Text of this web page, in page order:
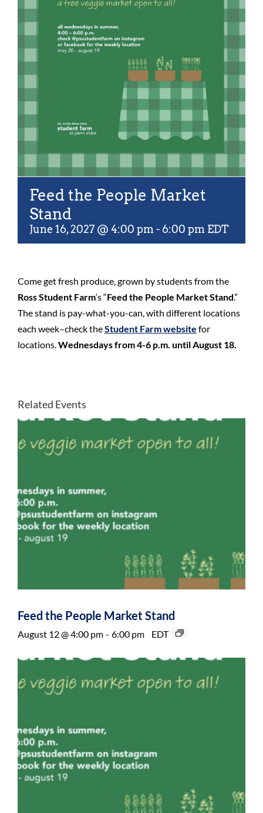
Feed the People Market
Stand
June 16, 2027 @ 4:00 pm -6:00 pm EDT
Come get fresh produce, grown by students from the
Ross Student Farm‘s “Feed the People Market Stand.”
The stand is pay-what-you-can, with different locations
each week–check theStudent Farm website for
locations.Wednesdays from 4-6 p.m. until August 18.
Related Events
Feed the People Market Stand
August 12 @ 4:00 pm - 6:00 pm EDT